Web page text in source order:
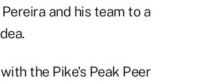
and his team to a
the Pike's Peak Peer